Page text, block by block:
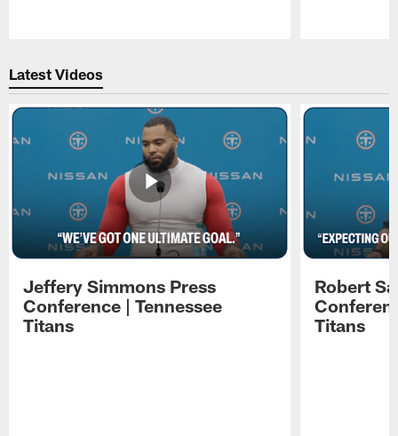
Latest Videos
Jeffery Simmons Press
Conference | Tennessee
Titans
Robert
Titans